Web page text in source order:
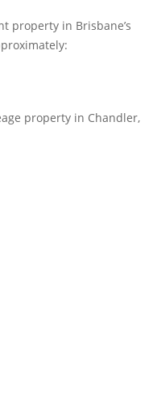
property in Brisbane’s
property in Chandler,